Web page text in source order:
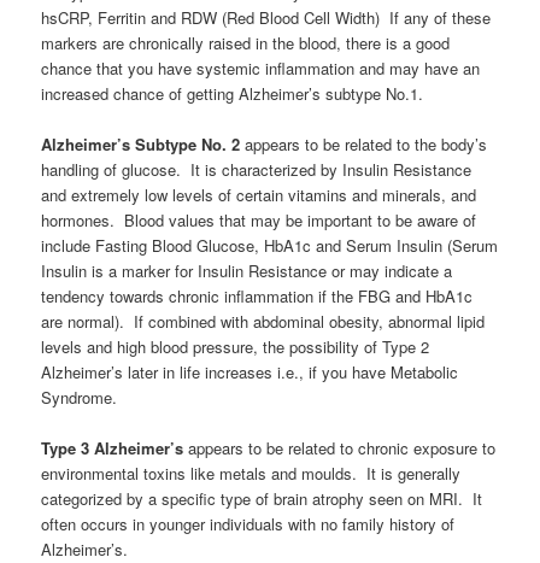
hsCRP, Ferritin and RDW (Red Blood Cell Width) If any of these
markers are chronically raised in the blood, there is a good
chance that you have systemic inflammation and may have an
increased chance of getting Alzheimer’s subtype No.1.
Alzheimer’s Subtype No. 2 appears to be related to the body’s
handling of glucose. It is characterized by Insulin Resistance
and extremely low levels of certain vitamins and minerals, and
hormones. Blood values that may be important to be aware of
include Fasting Blood Glucose, HbA1c and Serum Insulin (Serum
Insulin is a marker for Insulin Resistance or may indicate a
tendency towards chronic inflammation if the FBG and HbA1c
are normal). If combined with abdominal obesity, abnormal lipid
levels and high blood pressure, the possibility of Type 2
Alzheimer’s later in life increases i.e., if you have Metabolic
Syndrome.
Type 3 Alzheimer’s appears to be related to chronic exposure to
environmental toxins like metals and moulds. It is generally
categorized by a specific type of brain atrophy seen on MRI. It
often occurs in younger individuals with no family history of
Alzheimer’s.